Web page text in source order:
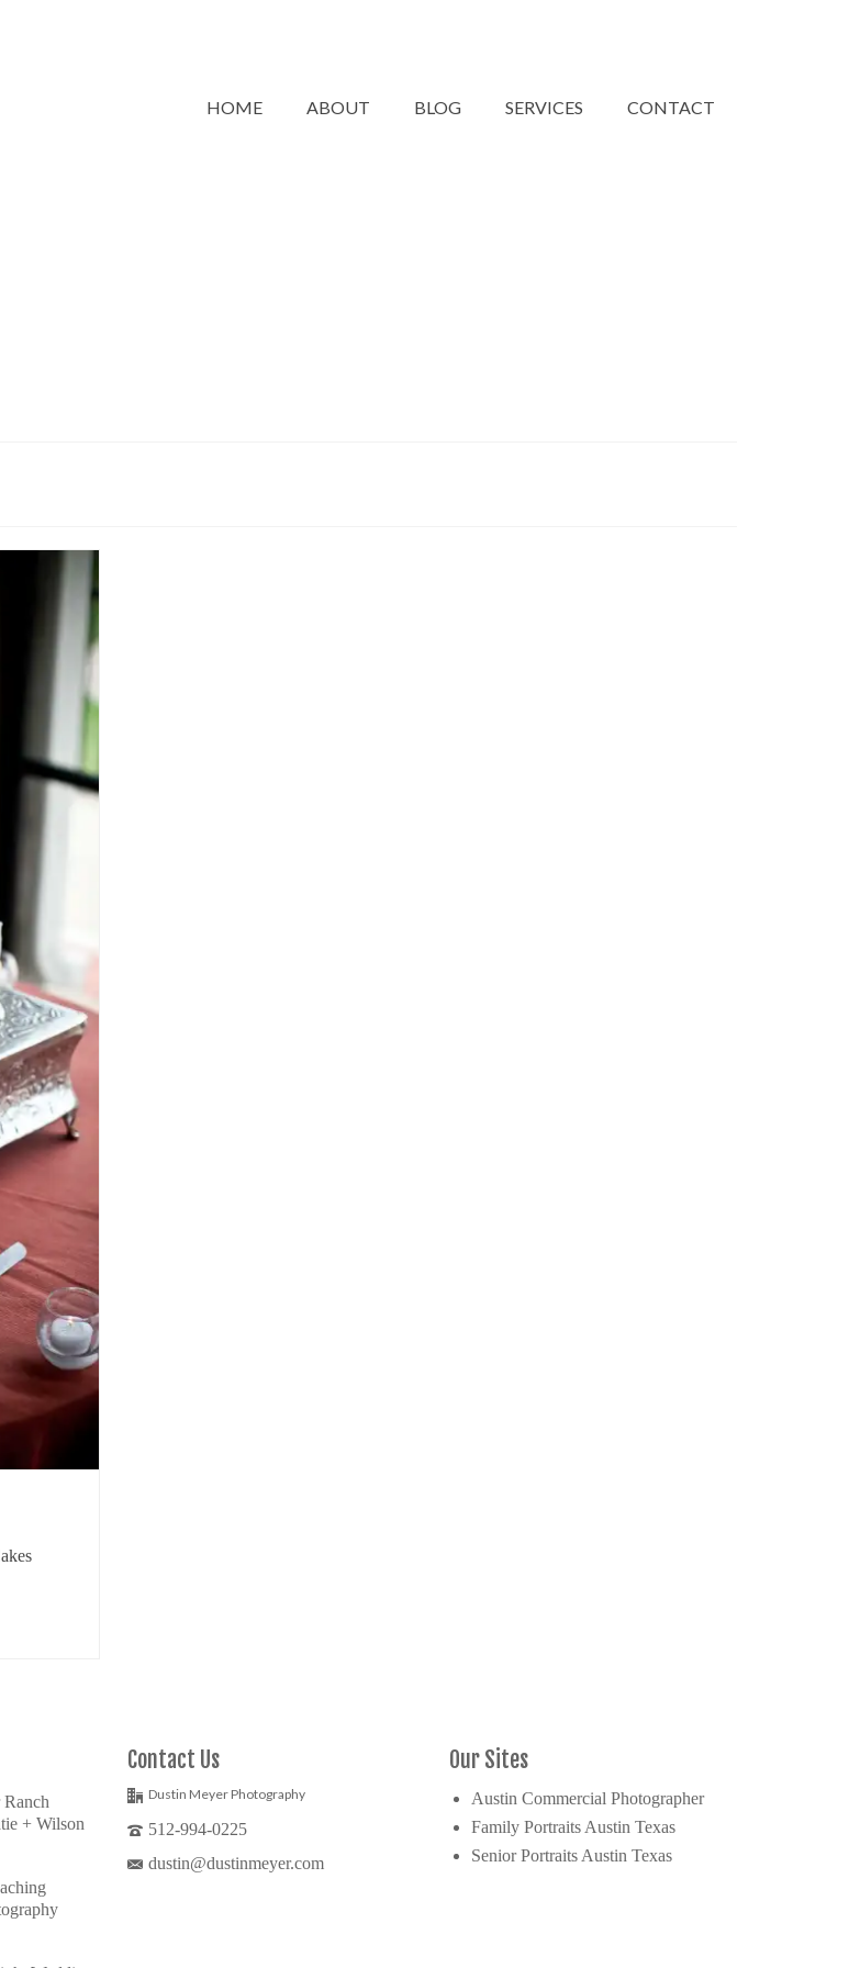
HOME ABOUT BLOG SERVICES CONTACT
+ Wilson
Contact Us
Dustin Meyer Photography
512-994-0225
dustin@dustinmeyer.com
Our Sites
Austin Commercial Photographer
Family Portraits Austin Texas
Senior Portraits Austin Texas